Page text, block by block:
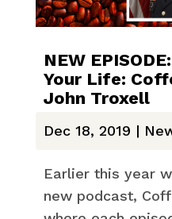
NEW
Your Life:
John Troxell
Dec 18, 2019 |
Earlier this year
new podcast,